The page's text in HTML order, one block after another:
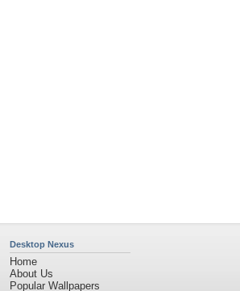
Desktop Nexus
Home
About Us
Popular Wallpapers